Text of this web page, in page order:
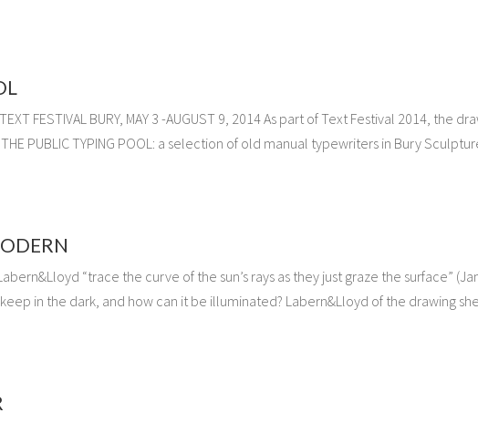
FESTIVAL BURY, MAY 3 -AUGUST 9, 2014 As part of Text Festival 2014, the
PUBLIC TYPING POOL: a selection of old manual typewriters in Bury
Labern&Lloyd “trace the curve of the sun’s rays as they just graze the surface”
in the dark, and how can it be illuminated? Labern&Lloyd of the drawing